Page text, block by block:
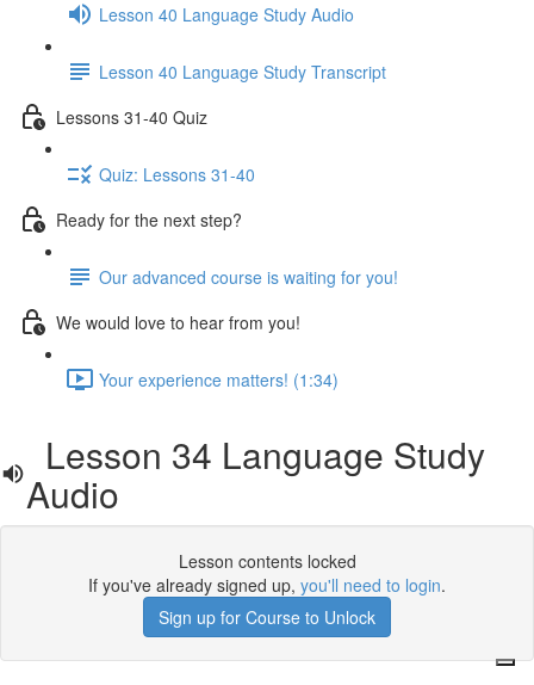
Lesson 40 Language Study Audio
Lesson 40 Language Study Transcript
Lessons 31-40 Quiz
Quiz: Lessons 31-40
Ready for the next step?
Our advanced course is waiting for you!
We would love to hear from you!
Your experience matters! (1:34)
Lesson 34 Language Study
Audio
Lesson contents locked
If you've already signed up, you'll need to login.
Sign up for Course to Unlock